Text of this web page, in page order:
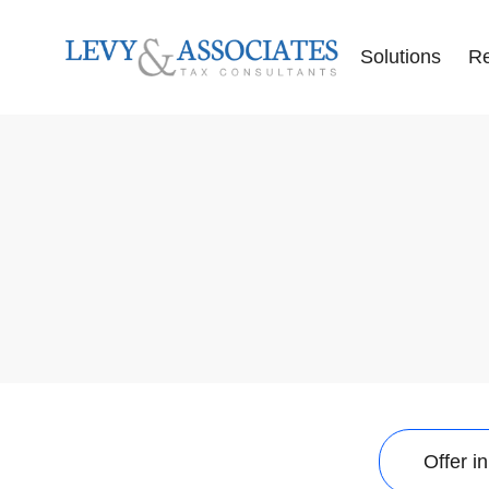
Solutions
Tax Resolution
Wage